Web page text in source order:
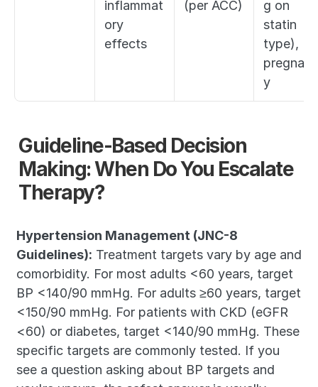
inflammat
ory
effects
(per ACC)
g on
statin
type),
pregnanc
y
Guideline-Based Decision
Making: When Do You Escalate
Therapy?
Hypertension Management (JNC-8
Guidelines): Treatment targets vary by age and
comorbidity. For most adults <60 years, target
BP <140/90 mmHg. For adults ≥60 years, target
<150/90 mmHg. For patients with CKD (eGFR
<60) or diabetes, target <140/90 mmHg. These
specific targets are commonly tested. If you
see a question asking about BP targets and